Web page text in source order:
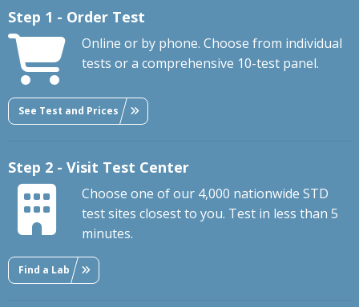
Step 1 - Order Test
Online or by phone. Choose from individual
tests or a comprehensive 10-test panel.
See Test and Prices
Step 2 - Visit Test Center
Choose one of our 4,000 nationwide STD
test sites closest to you. Test in less than 5
minutes.
Find a Lab